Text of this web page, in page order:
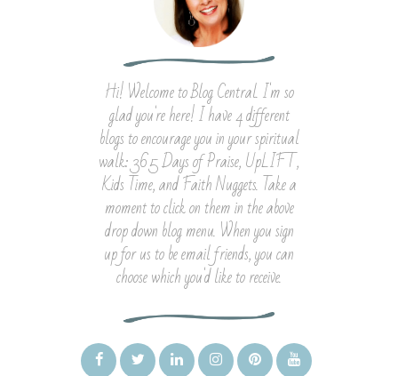
Hi! Welcome to Blog Central. I'm so
glad you're here! I have 4 different
blogs to encourage you in your spiritual
walk: 365 Days of Praise, UpLIFT,
Kids Time, and Faith Nuggets. Take a
moment to click on them in the above
drop down blog menu. When you sign
up for us to be email friends, you can
choose which you'd like to receive.